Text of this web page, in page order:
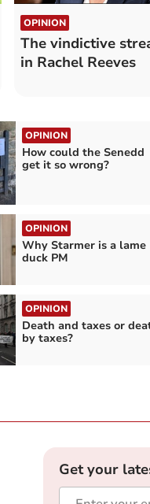
OPINION
The vindictive
in Rachel Reeves
OPINION
How could the Senedd
get it so wrong?
OPINION
Why Starmer is a lame
duck PM
OPINION
Death and taxes or
by taxes?
Get your